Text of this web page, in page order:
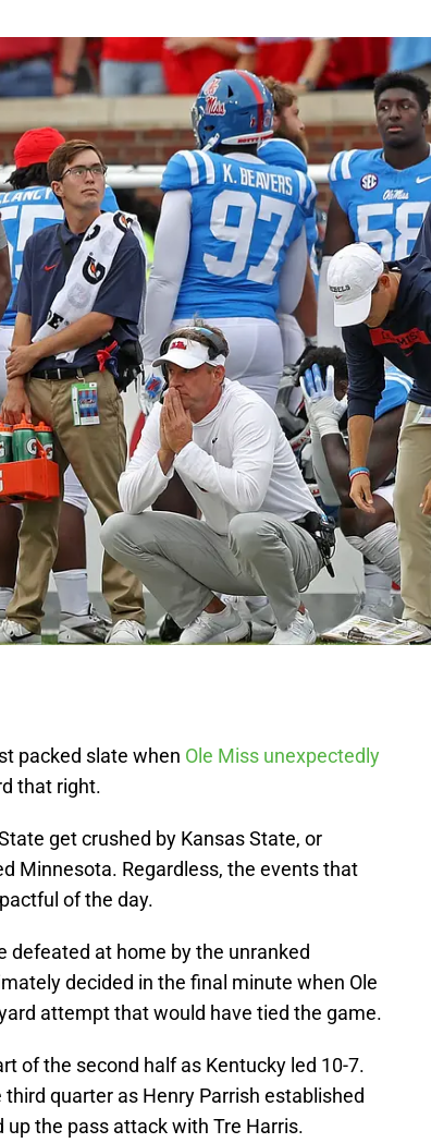
packed slate when Ole Miss unexpectedly
that right.
get crushed by Kansas State, or
Minnesota. Regardless, the events that
of the day.
defeated at home by the unranked
decided in the final minute when Ole
attempt that would have tied the game.
of the second half as Kentucky led 10-7.
quarter as Henry Parrish established
the pass attack with Tre Harris.